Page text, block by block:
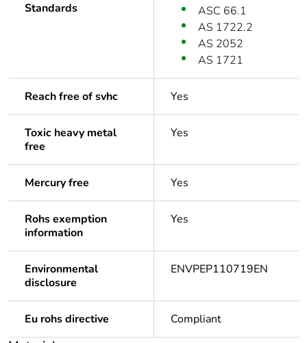
Standards
ASC 66.1
AS 1722.2
AS 2052
AS 1721
Reach free of svhc Yes
Toxic heavy metal
free
Yes
Mercury free Yes
Rohs exemption
information
Yes
Environmental
disclosure
ENVPEP110719EN
Eu rohs directive Compliant